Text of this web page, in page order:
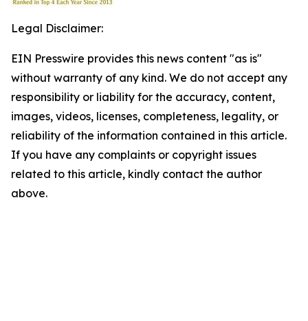
Legal Disclaimer:
EIN Presswire provides this news content "as is"
without warranty of any kind. We do not accept any
responsibility or liability for the accuracy, content,
images, videos, licenses, completeness, legality, or
reliability of the information contained in this article.
If you have any complaints or copyright issues
related to this article, kindly contact the author
above.